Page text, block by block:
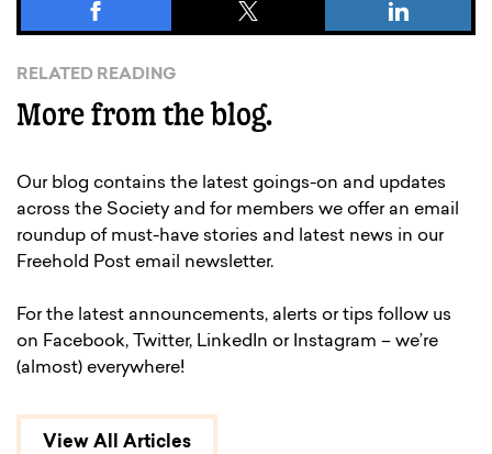
RELATED READING
More from the blog.
Our blog contains the latest goings-on and updates
across the Society and for members we offer an email
roundup of must-have stories and latest news in our
Freehold Post email newsletter.
For the latest announcements, alerts or tips follow us
on Facebook, Twitter, LinkedIn or Instagram – we’re
(almost) everywhere!
View All Articles